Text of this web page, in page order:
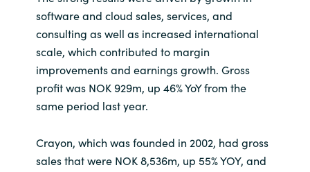
Kuwait
Latvia
Lithuania
Middle East
software and cloud sales, services, and
consulting as well as increased international
scale, which contributed to margin
improvements and earnings growth. Gross
profit was NOK 929m, up 46% YoY from the
same period last year.
Crayon, which was founded in 2002, had gross
sales that were NOK 8,536m, up 55% YOY, and